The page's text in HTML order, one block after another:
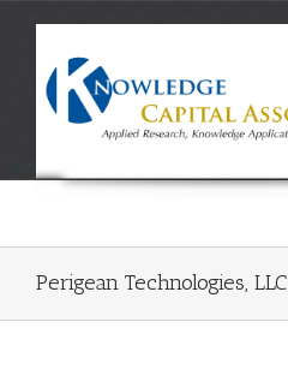
Perigean Technologies, LLC